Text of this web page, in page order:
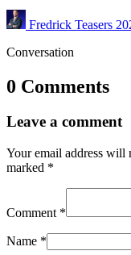
Fredrick Teasers
Conversation
0 Comments
Leave a comment
Your email address will
marked *
Comment *
Name *